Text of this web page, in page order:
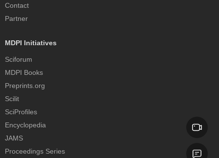
Contact
Partner
MDPI Initiatives
Sciforum
MDPI Books
Preprints.org
Scilit
SciProfiles
Encyclopedia
JAMS
Proceedings Series